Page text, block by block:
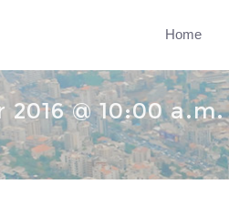
Home
@ 10:00 a.m.